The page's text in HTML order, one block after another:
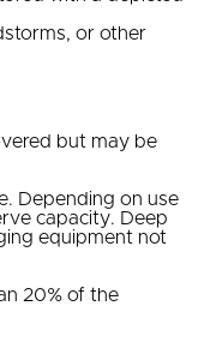
or other
but may be
Depending on use
capacity. Deep
equipment not
20% of the